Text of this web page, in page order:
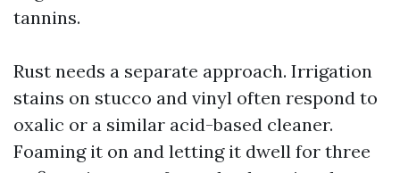
tannins.
Rust needs a separate approach. Irrigation
stains on stucco and vinyl often respond to
oxalic or a similar acid-based cleaner.
Foaming it on and letting it dwell for three